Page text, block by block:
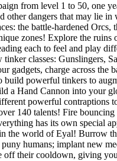
from level 1 to 50, one
other dangers that may lie in
the battle-hardened
zones! Explore the ruins
each to feel and play
classes: Gunslingers,
gadgets, charge across
build powerful tinkers to
a Hand Cannon into your
powerful contraptions
140 talents! Fire
has its own special
the world of Eyal! Burrow
humans; implant new
off their cooldown, giving